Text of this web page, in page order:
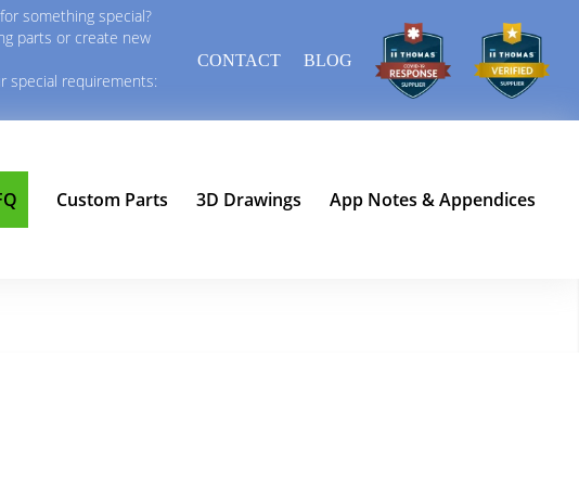
something special?
parts or create new
special requirements:
CONTACT BLOG
Custom Parts 3D Drawings App Notes & Appendices